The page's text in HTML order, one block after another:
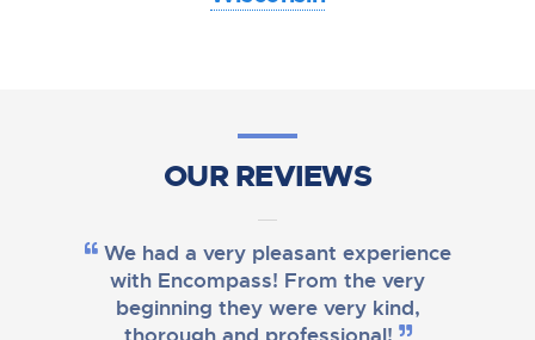
OUR REVIEWS
We had a very pleasant experience
with Encompass! From the very
beginning they were very kind,